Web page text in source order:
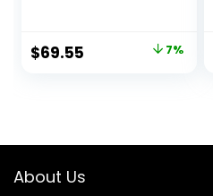
5 x 5″
Original
$69.55 7%
About Us